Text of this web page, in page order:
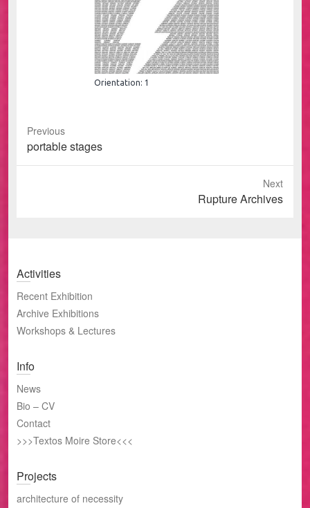
Orientation: 1
Previous
Previous
post:
portable stages
Next
Rupture Archives
Activities
Recent Exhibition
Archive Exhibitions
Workshops & Lectures
Info
News
Bio – CV
Contact
>>>Textos Moire Store<<<
Projects
architecture of necessity